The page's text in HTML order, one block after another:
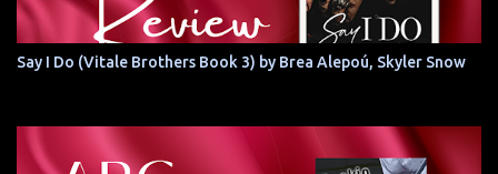
Say I Do (Vitale Brothers Book 3) by Brea Alepoú, Skyler Snow